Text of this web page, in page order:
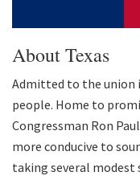
About Texas
Admitted to the union
people. Home to
Congressman Ron
more conducive to
taking several modest